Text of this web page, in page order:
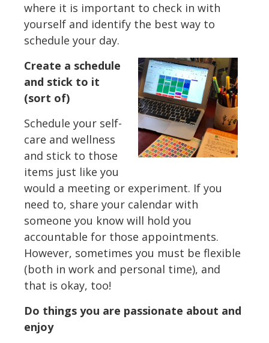
where it is important to check in with
yourself and identify the best way to
schedule your day.
Create a schedule
and stick to it
(sort of)
Schedule your self-
care and wellness
and stick to those
items just like you
would a meeting or experiment. If you
need to, share your calendar with
someone you know will hold you
accountable for those appointments.
However, sometimes you must be flexible
(both in work and personal time), and
that is okay, too!
Do things you are passionate about and
enjoy